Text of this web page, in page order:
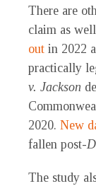
There are
claim as
out in 2022
practically
v. Jackson
2020. New
fallen post-
The study